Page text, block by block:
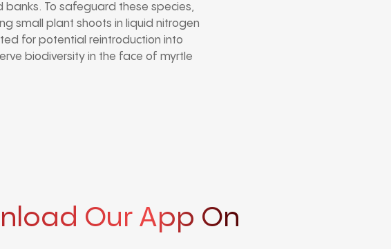
To safeguard these species,
small plant shoots in liquid nitrogen
for potential reintroduction into
biodiversity in the face of myrtle
Our App On